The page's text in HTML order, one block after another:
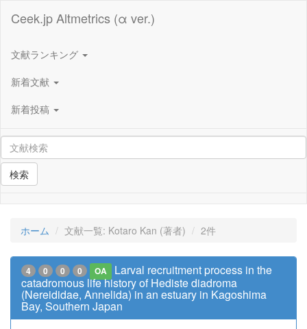
Ceek.jp Altmetrics (α ver.)
文献ランキング
新着文献
新着投稿
検索
ホーム 文献一覧: Kotaro Kan (著者) 2件
4 0 0 0 OA
Larval recruitment process in the
catadromous life history of Hediste diadroma
(Nereididae, Annelida) in an estuary in Kagoshima
Bay, Southern Japan